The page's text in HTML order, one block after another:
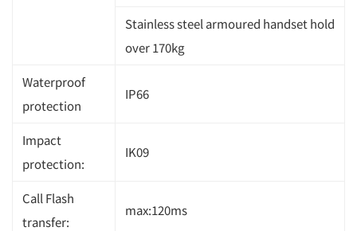
Stainless steel armoured handset hold
over 170kg
Waterproof
protection
IP66
Impact
protection:
IK09
Call Flash
transfer:
max:120ms